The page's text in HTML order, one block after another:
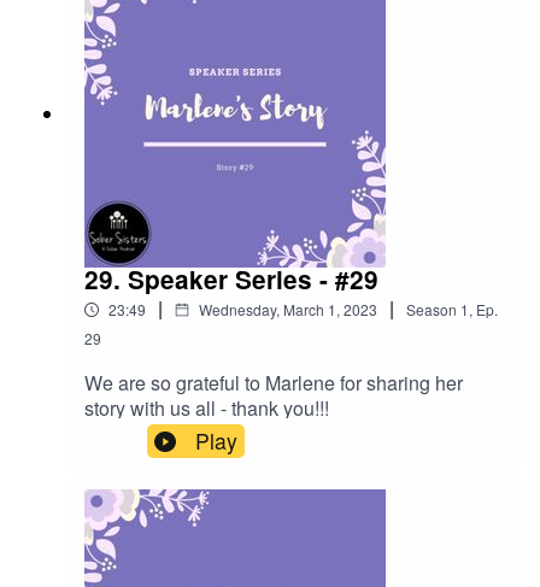
29. Speaker Series - #29
23:49 | Wednesday, March 1, 2023 | Season 1, Ep.
29
We are so grateful to Marlene for sharing her
story with us all - thank you!!!
Play